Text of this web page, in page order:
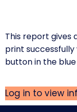
This report gives
print successfully
button in the
Log in to view